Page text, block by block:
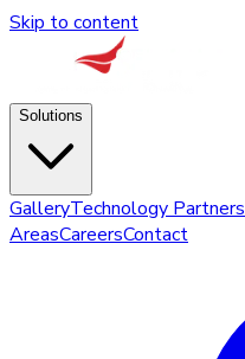
Skip to content
Solutions
GalleryTechnology Partners
AreasCareersContact